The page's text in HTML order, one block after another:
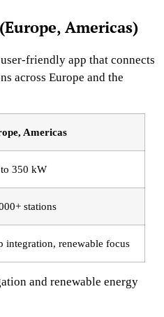
Americas)
friendly app that connects
across Europe and the
Americas
350 kW
stations
integration, renewable focus
and renewable energy